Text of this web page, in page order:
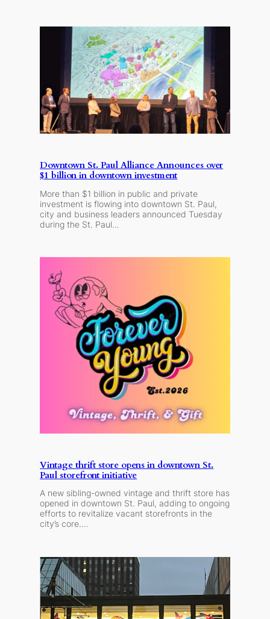
Downtown St. Paul Alliance Announces over
$1 billion in downtown investment
More than $1 billion in public and private
investment is flowing into downtown St. Paul,
city and business leaders announced Tuesday
during the St. Paul…
Vintage thrift store opens in downtown St.
Paul storefront initiative
A new sibling-owned vintage and thrift store has
opened in downtown St. Paul, adding to ongoing
efforts to revitalize vacant storefronts in the
city’s core.…